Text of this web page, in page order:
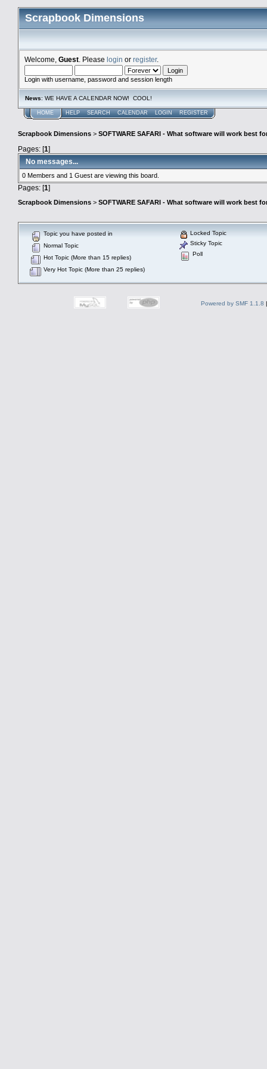
Scrapbook Dimensions
Welcome, Guest . Please login or register.
Login with username, password and session length
News: WE HAVE A CALENDAR NOW! COOL!
HOME HELP SEARCH CALENDAR LOGIN REGISTER
Scrapbook Dimensions > SOFTWARE SAFARI - What software will work best
Pages: [1]
No messages...
0 Members and 1 Guest are viewing this board.
Pages: [1]
Scrapbook Dimensions > SOFTWARE SAFARI - What software will work best
Topic you have posted in
Normal Topic
Hot Topic (More than 15 replies)
Very Hot Topic (More than 25 replies)
Locked Topic
Sticky Topic
Poll
Powered by SMF 1.1.8